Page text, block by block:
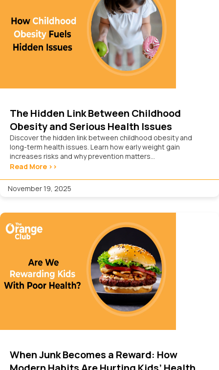
The Hidden Link Between Childhood
Obesity and Serious Health Issues
Discover the hidden link between childhood obesity and
long-term health issues. Learn how early weight gain
increases risks and why prevention matters...
Read More >>
November 19, 2025
When Junk Becomes a Reward: How